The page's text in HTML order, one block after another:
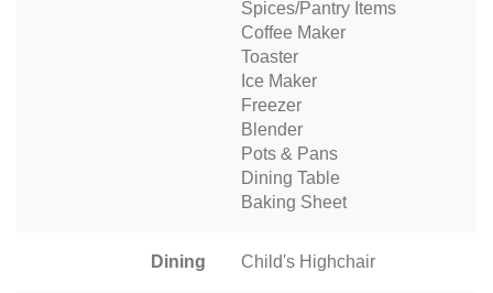
Spices/Pantry Items
Coffee Maker
Toaster
Ice Maker
Freezer
Blender
Pots & Pans
Dining Table
Baking Sheet
Dining Child's Highchair